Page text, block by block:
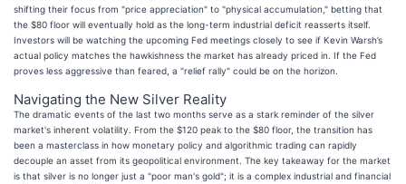
shifting their focus from "price appreciation" to "physical accumulation," betting that
the $80 floor will eventually hold as the long-term industrial deficit reasserts itself.
Investors will be watching the upcoming Fed meetings closely to see if Kevin Warsh’s
actual policy matches the hawkishness the market has already priced in. If the Fed
proves less aggressive than feared, a "relief rally" could be on the horizon.
Navigating the New Silver Reality
The dramatic events of the last two months serve as a stark reminder of the silver
market's inherent volatility. From the $120 peak to the $80 floor, the transition has
been a masterclass in how monetary policy and algorithmic trading can rapidly
decouple an asset from its geopolitical environment. The key takeaway for the market
is that silver is no longer just a "poor man's gold"; it is a complex industrial and financial